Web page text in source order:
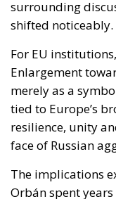
merely as a
tied to Europe’s
face of Russian
The implications
Orbán spent
with nationalist
Western Balkans,
Aleksandar Vučić